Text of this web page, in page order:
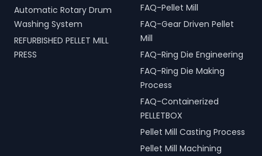
Automatic Rotary Drum
Washing System
REFURBISHED PELLET MILL
PRESS
FAQ-Pellet Mill
FAQ-Gear Driven Pellet
Mill
FAQ-Ring Die Engineering
FAQ-Ring Die Making
Process
FAQ-Containerized
PELLETBOX
Pellet Mill Casting Process
Pellet Mill Machining